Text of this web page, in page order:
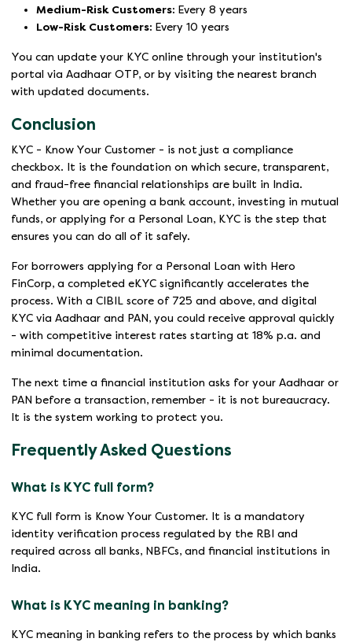
Medium-Risk Customers: Every 8 years
Low-Risk Customers: Every 10 years
You can update your KYC online through your institution's
portal via Aadhaar OTP, or by visiting the nearest branch
with updated documents.
Conclusion
KYC - Know Your Customer - is not just a compliance
checkbox. It is the foundation on which secure, transparent,
and fraud-free financial relationships are built in India.
Whether you are opening a bank account, investing in mutual
funds, or applying for a Personal Loan, KYC is the step that
ensures you can do all of it safely.
For borrowers applying for a Personal Loan with Hero
FinCorp, a completed eKYC significantly accelerates the
process. With a CIBIL score of 725 and above, and digital
KYC via Aadhaar and PAN, you could receive approval quickly
- with competitive interest rates starting at 18% p.a. and
minimal documentation.
The next time a financial institution asks for your Aadhaar or
PAN before a transaction, remember - it is not bureaucracy.
It is the system working to protect you.
Frequently Asked Questions
What is KYC full form?
KYC full form is Know Your Customer. It is a mandatory
identity verification process regulated by the RBI and
required across all banks, NBFCs, and financial institutions in
India.
What is KYC meaning in banking?
KYC meaning in banking refers to the process by which banks